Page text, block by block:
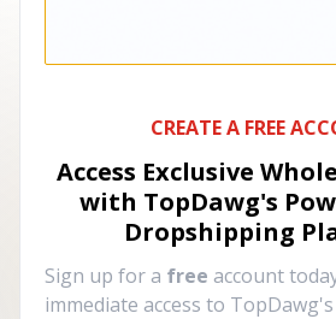
CREATE A FREE
Access Exclusive
with TopDawg's
Dropshipping
Sign up for a free account
immediate access to